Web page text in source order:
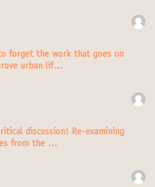
forget the work that goes on
urban lif…
discussion! Re-examining
from the …